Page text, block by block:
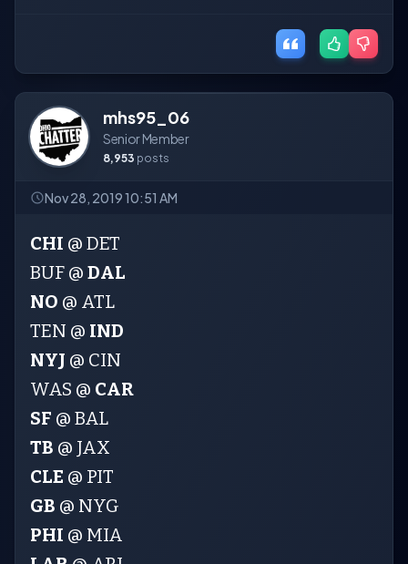
mhs95_06
Senior Member
8,953 posts
Nov 28, 2019 10:51 AM
CHI @ DET
BUF @ DAL
NO @ ATL
TEN @ IND
NYJ @ CIN
WAS @ CAR
SF @ BAL
TB @ JAX
CLE @ PIT
GB @ NYG
PHI @ MIA